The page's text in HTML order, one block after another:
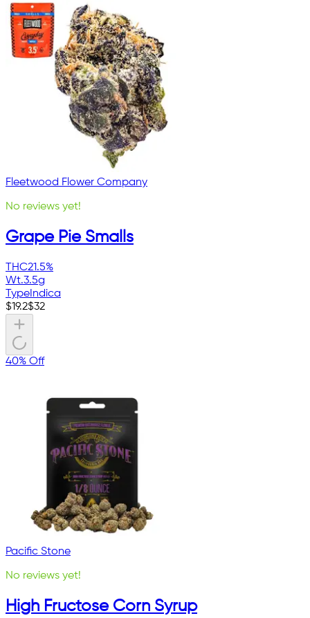
Fleetwood Flower Company
No reviews yet!
Grape Pie Smalls
THC21.5%
Wt.3.5g
Type Indica
$19.2$32
40% Off
Pacific Stone
No reviews yet!
High Fructose Corn Syrup